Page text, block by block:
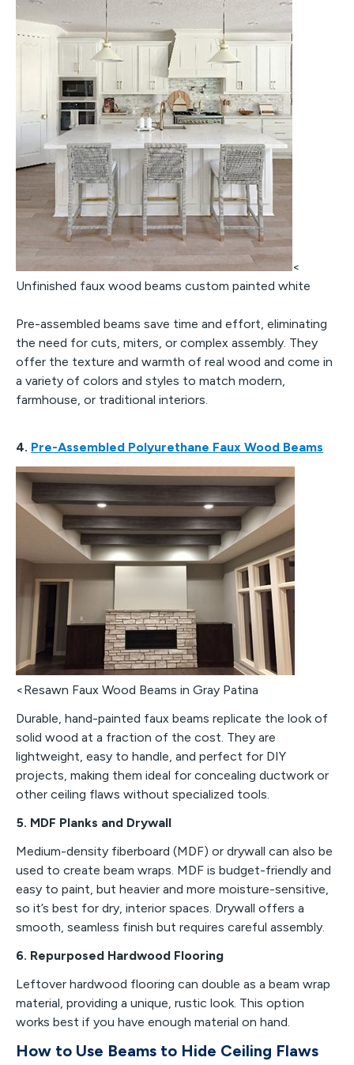
<
Unfinished faux wood beams custom painted white
Pre-assembled beams save time and effort, eliminating
the need for cuts, miters, or complex assembly. They
offer the texture and warmth of real wood and come in
a variety of colors and styles to match modern,
farmhouse, or traditional interiors.
4. Pre-Assembled Polyurethane Faux Wood Beams
<Resawn Faux Wood Beams in Gray Patina
Durable, hand-painted faux beams replicate the look of
solid wood at a fraction of the cost. They are
lightweight, easy to handle, and perfect for DIY
projects, making them ideal for concealing ductwork or
other ceiling flaws without specialized tools.
5. MDF Planks and Drywall
Medium-density fiberboard (MDF) or drywall can also be
used to create beam wraps. MDF is budget-friendly and
easy to paint, but heavier and more moisture-sensitive,
so it’s best for dry, interior spaces. Drywall offers a
smooth, seamless finish but requires careful assembly.
6. Repurposed Hardwood Flooring
Leftover hardwood flooring can double as a beam wrap
material, providing a unique, rustic look. This option
works best if you have enough material on hand.
How to Use Beams to Hide Ceiling Flaws